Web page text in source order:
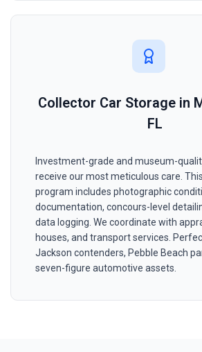
Collector Car Storage in
FL
Investment-grade and museum-
receive our most meticulous care.
program includes photographic
documentation, concours-level
data logging. We coordinate with
houses, and transport services.
Jackson contenders, Pebble Beach
seven-figure automotive assets.